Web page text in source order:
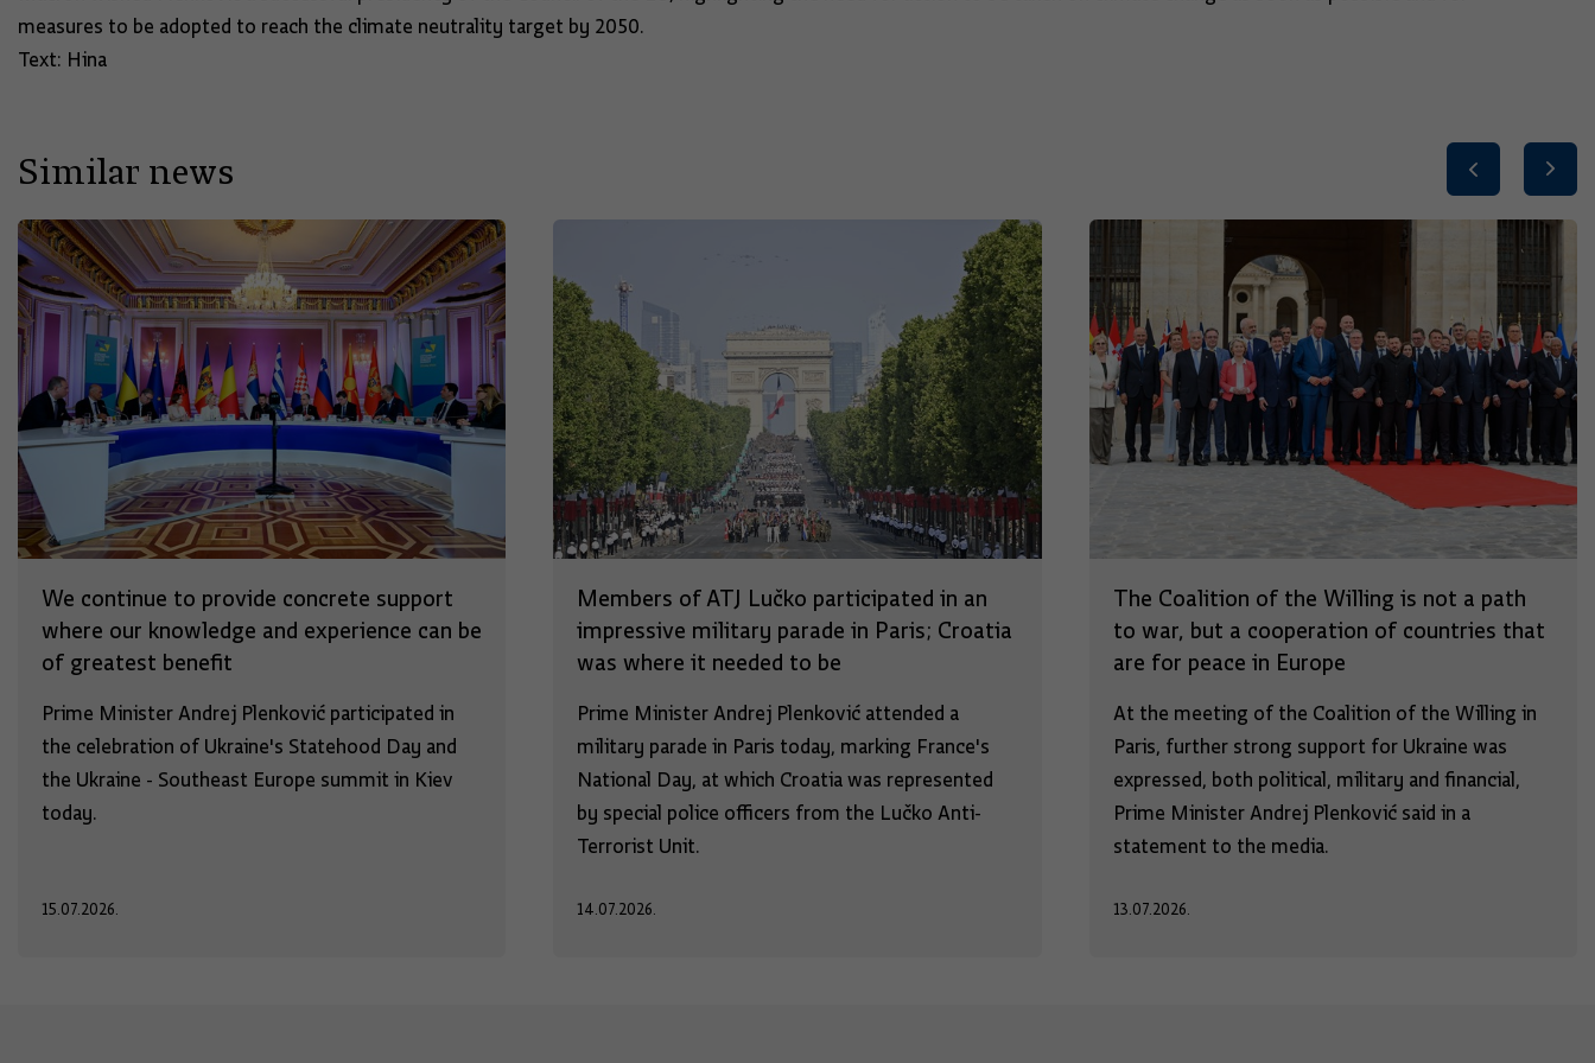
measures to be adopted to reach the climate neutrality target by 2050.
Text: Hina
Similar news
We continue to provide concrete support
where our knowledge and experience can be
of greatest benefit
Prime Minister Andrej Plenković participated in
the celebration of Ukraine's Statehood Day and
the Ukraine - Southeast Europe summit in Kiev
today.
15.07.2026.
Members of ATJ Lučko participated in an
impressive military parade in Paris; Croatia
was where it needed to be
Prime Minister Andrej Plenković attended a
military parade in Paris today, marking France's
National Day, at which Croatia was represented
by special police officers from the Lučko Anti-
Terrorist Unit.
14.07.2026.
The Coalition of the Willing is not a path
to war, but a cooperation of countries that
are for peace in Europe
At the meeting of the Coalition of the Willing in
Paris, further strong support for Ukraine was
expressed, both political, military and financial,
Prime Minister Andrej Plenković said in a
statement to the media.
13.07.2026.